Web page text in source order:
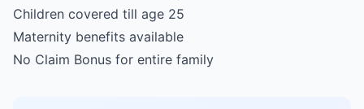
Children covered till age 25
Maternity benefits available
No Claim Bonus for entire family